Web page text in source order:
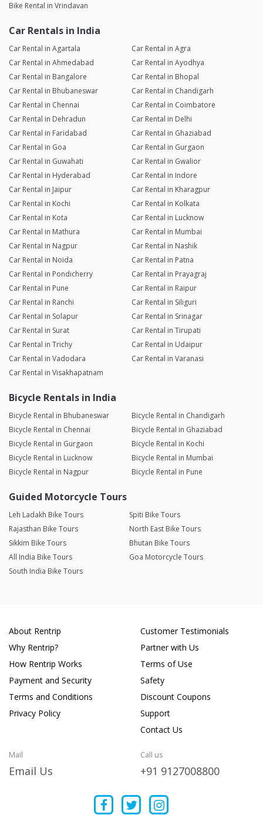
Bike Rental in Vrindavan
Car Rentals in India
Car Rental in Agartala
Car Rental in Agra
Car Rental in Ahmedabad
Car Rental in Ayodhya
Car Rental in Bangalore
Car Rental in Bhopal
Car Rental in Bhubaneswar
Car Rental in Chandigarh
Car Rental in Chennai
Car Rental in Coimbatore
Car Rental in Dehradun
Car Rental in Delhi
Car Rental in Faridabad
Car Rental in Ghaziabad
Car Rental in Goa
Car Rental in Gurgaon
Car Rental in Guwahati
Car Rental in Gwalior
Car Rental in Hyderabad
Car Rental in Indore
Car Rental in Jaipur
Car Rental in Kharagpur
Car Rental in Kochi
Car Rental in Kolkata
Car Rental in Kota
Car Rental in Lucknow
Car Rental in Mathura
Car Rental in Mumbai
Car Rental in Nagpur
Car Rental in Nashik
Car Rental in Noida
Car Rental in Patna
Car Rental in Pondicherry
Car Rental in Prayagraj
Car Rental in Pune
Car Rental in Raipur
Car Rental in Ranchi
Car Rental in Siliguri
Car Rental in Solapur
Car Rental in Srinagar
Car Rental in Surat
Car Rental in Tirupati
Car Rental in Trichy
Car Rental in Udaipur
Car Rental in Vadodara
Car Rental in Varanasi
Car Rental in Visakhapatnam
Bicycle Rentals in India
Bicycle Rental in Bhubaneswar
Bicycle Rental in Chandigarh
Bicycle Rental in Chennai
Bicycle Rental in Ghaziabad
Bicycle Rental in Gurgaon
Bicycle Rental in Kochi
Bicycle Rental in Lucknow
Bicycle Rental in Mumbai
Bicycle Rental in Nagpur
Bicycle Rental in Pune
Guided Motorcycle Tours
Leh Ladakh Bike Tours
Spiti Bike Tours
Rajasthan Bike Tours
North East Bike Tours
Sikkim Bike Tours
Bhutan Bike Tours
All India Bike Tours
Goa Motorcycle Tours
South India Bike Tours
About Rentrip
Why Rentrip?
How Rentrip Works
Payment and Security
Terms and Conditions
Privacy Policy
Customer Testimonials
Partner with Us
Terms of Use
Safety
Discount Coupons
Support
Contact Us
Mail
Email Us
Call us
+91 9127008800